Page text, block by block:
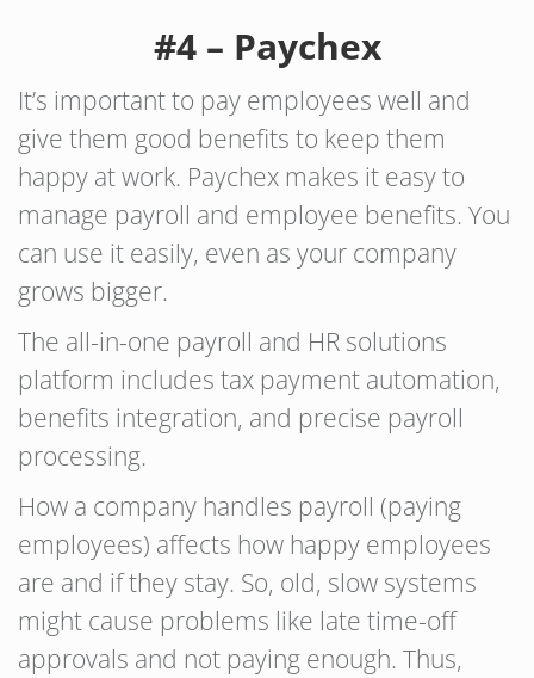
#4 – Paychex
It’s important to pay employees well and
give them good benefits to keep them
happy at work. Paychex makes it easy to
manage payroll and employee benefits. You
can use it easily, even as your company
grows bigger.
The all-in-one payroll and HR solutions
platform includes tax payment automation,
benefits integration, and precise payroll
processing.
How a company handles payroll (paying
employees) affects how happy employees
are and if they stay. So, old, slow systems
might cause problems like late time-off
approvals and not paying enough. Thus,